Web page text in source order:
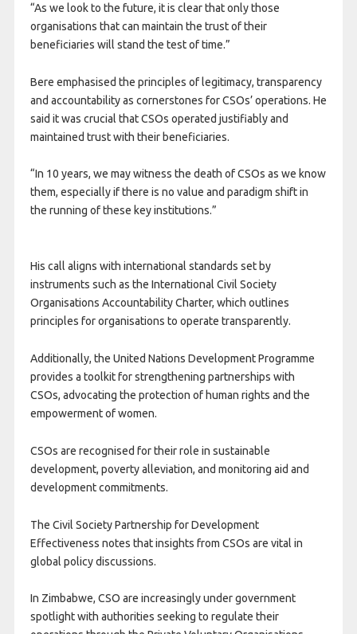
“As we look to the future, it is clear that only those
organisations that can maintain the trust of their
beneficiaries will stand the test of time.”
Bere emphasised the principles of legitimacy, transparency
and accountability as cornerstones for CSOs’ operations. He
said it was crucial that CSOs operated justifiably and
maintained trust with their beneficiaries.
“In 10 years, we may witness the death of CSOs as we know
them, especially if there is no value and paradigm shift in
the running of these key institutions.”
His call aligns with international standards set by
instruments such as the International Civil Society
Organisations Accountability Charter, which outlines
principles for organisations to operate transparently.
Additionally, the United Nations Development Programme
provides a toolkit for strengthening partnerships with
CSOs, advocating the protection of human rights and the
empowerment of women.
CSOs are recognised for their role in sustainable
development, poverty alleviation, and monitoring aid and
development commitments.
The Civil Society Partnership for Development
Effectiveness notes that insights from CSOs are vital in
global policy discussions.
In Zimbabwe, CSO are increasingly under government
spotlight with authorities seeking to regulate their